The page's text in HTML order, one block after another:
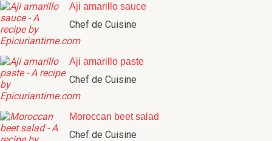
Aji amarillo sauce
Chef de Cuisine
Aji amarillo paste
Chef de Cuisine
Moroccan beet salad
Chef de Cuisine